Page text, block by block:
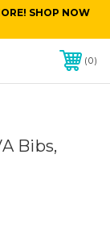
SHOP NOW
0
Bibs,